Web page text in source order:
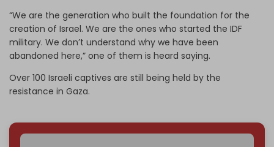
“We are the generation who built the foundation for the
creation of Israel. We are the ones who started the IDF
military. We don’t understand why we have been
abandoned here,” one of them is heard saying.
Over 100 Israeli captives are still being held by the
resistance in Gaza.